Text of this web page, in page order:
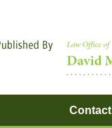
Contact